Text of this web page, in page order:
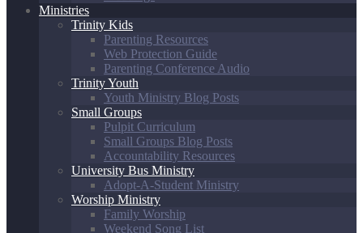
Ministries
Trinity Kids
Parenting Resources
Web Protection Guide
Parenting Conference Audio
Trinity Youth
Youth Ministry Blog Posts
Small Groups
Pulpit Curriculum
Small Groups Blog Posts
Accountability Resources
University Bus Ministry
Adopt-A-Student Ministry
Worship Ministry
Family Worship
Weekend Song List